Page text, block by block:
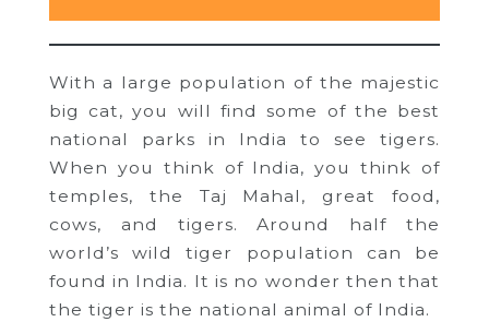
With a large population of the majestic
big cat, you will find some of the best
national parks in India to see tigers.
When you think of India, you think of
temples, the Taj Mahal, great food,
cows, and tigers. Around half the
world’s wild tiger population can be
found in India. It is no wonder then that
the tiger is the national animal of India.